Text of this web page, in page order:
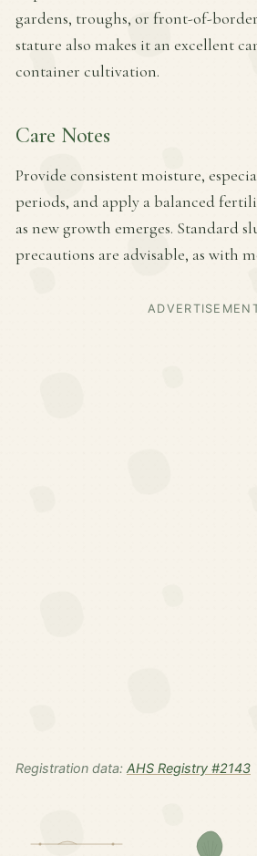
gardens, troughs, or front-of-
stature also makes it an excellent
container cultivation.
Care Notes
Provide consistent moisture,
periods, and apply a balanced
as new growth emerges. Standard
precautions are advisable, as with
Registration data: AHS Registry #2143